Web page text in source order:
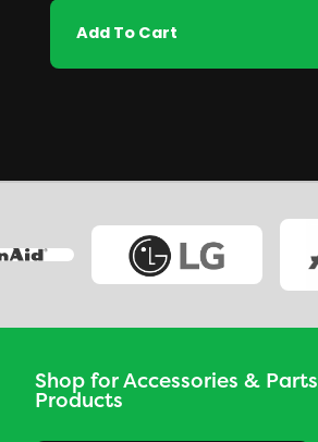
Add To Cart
Shop for Accessories & Parts
Products